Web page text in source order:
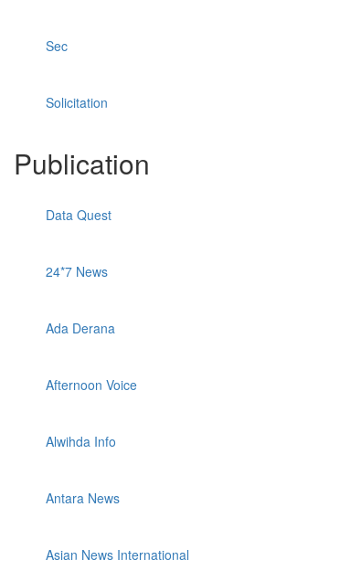
Sec
Solicitation
Publication
Data Quest
24*7 News
Ada Derana
Afternoon Voice
Alwihda Info
Antara News
Asian News International